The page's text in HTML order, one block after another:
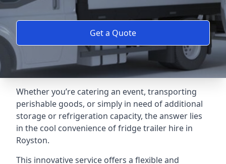
Get a Quote
Whether you’re catering an event, transporting
perishable goods, or simply in need of additional
storage or refrigeration capacity, the answer lies
in the cool convenience of fridge trailer hire in
Royston.
This innovative service offers a flexible and